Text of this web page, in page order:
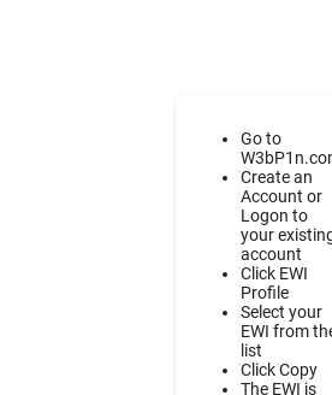
Go to
Create an
Account or
Logon to
your
account
Click EWI
Profile
Select your
EWI from
list
Click Copy
The EWI is